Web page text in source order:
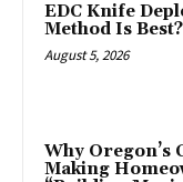
EDC Knife
Method Is Best?
August 5, 2026
Why Oregon’s
Making